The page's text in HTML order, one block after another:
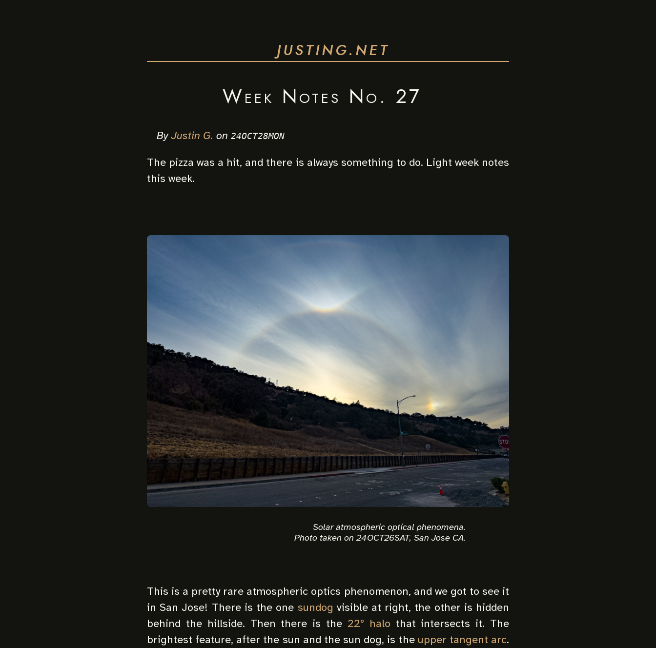
JUSTING.NET
Week Notes No. 27
ByJustin G. on 24OCT28MON
The pizza was a hit, and there is always something to do. Light week notes
this week.
Solar atmospheric optical phenomena.
Photo taken on 24OCT26SAT, San Jose CA.
This is a pretty rare atmospheric optics phenomenon, and we got to see it
in San Jose! There is the one sundog visible at right, the other is hidden
behind the hillside. Then there is the 22º halo that intersects it. The
brightest feature, after the sun and the sun dog, is the upper tangent arc.